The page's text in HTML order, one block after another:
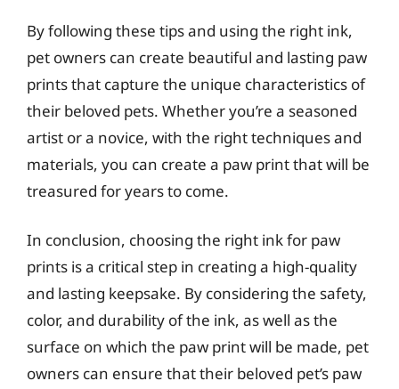
By following these tips and using the right ink,
pet owners can create beautiful and lasting paw
prints that capture the unique characteristics of
their beloved pets. Whether you’re a seasoned
artist or a novice, with the right techniques and
materials, you can create a paw print that will be
treasured for years to come.
In conclusion, choosing the right ink for paw
prints is a critical step in creating a high-quality
and lasting keepsake. By considering the safety,
color, and durability of the ink, as well as the
surface on which the paw print will be made, pet
owners can ensure that their beloved pet’s paw